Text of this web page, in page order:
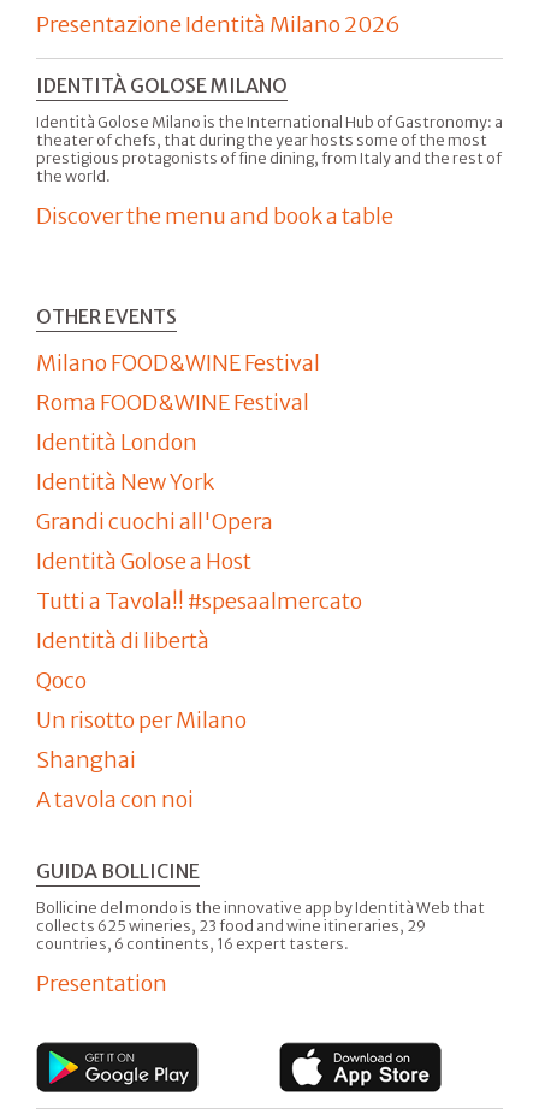
Presentazione Identità Milano 2026
IDENTITÀ GOLOSE MILANO
Identità Golose Milano is the International Hub of Gastronomy: a
theater of chefs, that during the year hosts some of the most
prestigious protagonists of fine dining, from Italy and the rest of
the world.
Discover the menu and book a table
OTHER EVENTS
Milano FOOD&WINE Festival
Roma FOOD&WINE Festival
Identità London
Identità New York
Grandi cuochi all'Opera
Identità Golose a Host
Tutti a Tavola!! #spesaalmercato
Identità di libertà
Qoco
Un risotto per Milano
Shanghai
A tavola con noi
GUIDA BOLLICINE
Bollicine del mondo is the innovative app by Identità Web that
collects 625 wineries, 23 food and wine itineraries, 29
countries, 6 continents, 16 expert tasters.
Presentation